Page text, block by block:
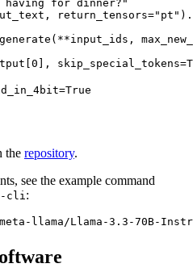
having for dinner?"
return_tensors="pt"
0 ], skip_special_tokens=
the repository.
see the example command
cli: